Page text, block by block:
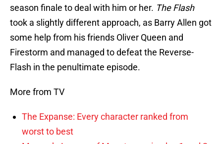
season finale to deal with him or her. The Flash
took a slightly different approach, as Barry Allen got
some help from his friends Oliver Queen and
Firestorm and managed to defeat the Reverse-
Flash in the penultimate episode.
More from TV
The Expanse: Every character ranked from
worst to best